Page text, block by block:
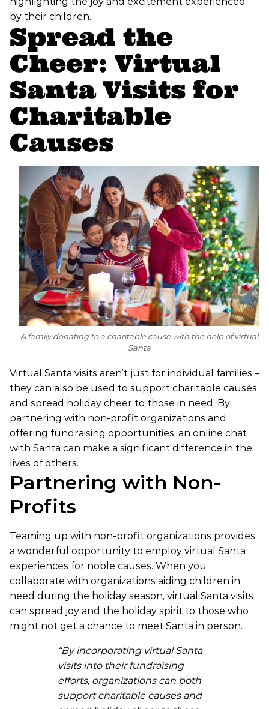
by their children.
Spread the
Cheer: Virtual
Santa Visits for
Charitable
Causes
A family donating to a charitable cause with the help of virtual
Santa
Virtual Santa visits aren’t just for individual families –
they can also be used to support charitable causes
and spread holiday cheer to those in need. By
partnering with non-profit organizations and
offering fundraising opportunities, an online chat
with Santa can make a significant difference in the
lives of others.
Partnering with Non-
Profits
Teaming up with non-profit organizations provides
a wonderful opportunity to employ virtual Santa
experiences for noble causes. When you
collaborate with organizations aiding children in
need during the holiday season, virtual Santa visits
can spread joy and the holiday spirit to those who
might not get a chance to meet Santa in person.
“By incorporating virtual Santa
visits into their fundraising
efforts, organizations can both
support charitable causes and